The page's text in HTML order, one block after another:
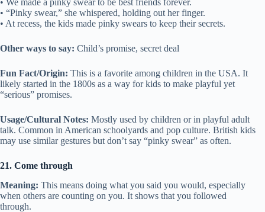
• “Pinky swear,” she whispered, holding out her finger.
• At recess, the kids made pinky swears to keep their secrets.
Other ways to say: Child’s promise, secret deal
Fun Fact/Origin: This is a favorite among children in the USA. It
likely started in the 1800s as a way for kids to make playful yet
“serious” promises.
Usage/Cultural Notes: Mostly used by children or in playful adult
talk. Common in American schoolyards and pop culture. British kids
may use similar gestures but don’t say “pinky swear” as often.
21. Come through
Meaning: This means doing what you said you would, especially
when others are counting on you. It shows that you followed
through.